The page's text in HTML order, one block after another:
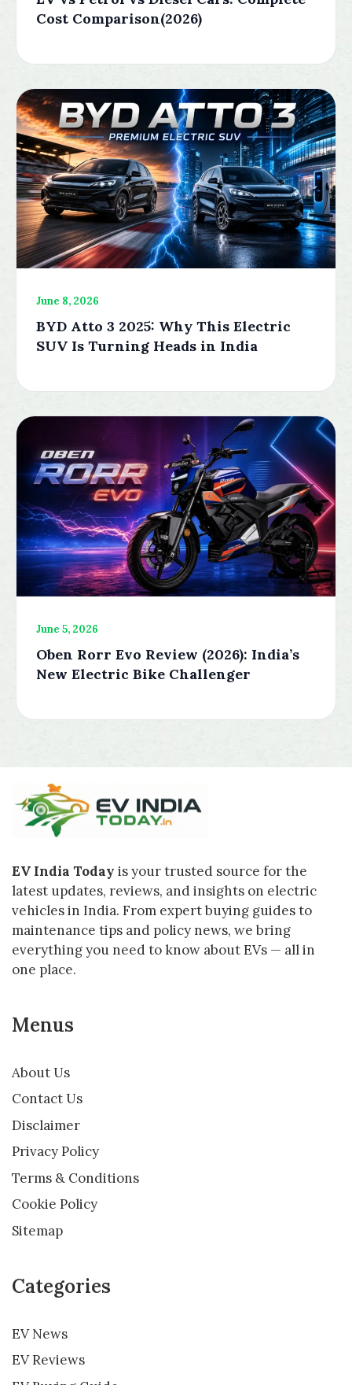
Cost Comparison(2026)
June 8, 2026
BYD Atto 3 2025: Why This Electric
SUV Is Turning Heads in India
June 5, 2026
Oben Rorr Evo Review (2026): India’s
New Electric Bike Challenger
EV India Today is your trusted source for the
latest updates, reviews, and insights on electric
vehicles in India. From expert buying guides to
maintenance tips and policy news, we bring
everything you need to know about EVs — all in
one place.
Menus
About Us
Contact Us
Disclaimer
Privacy Policy
Terms & Conditions
Cookie Policy
Sitemap
Categories
EV News
EV Reviews